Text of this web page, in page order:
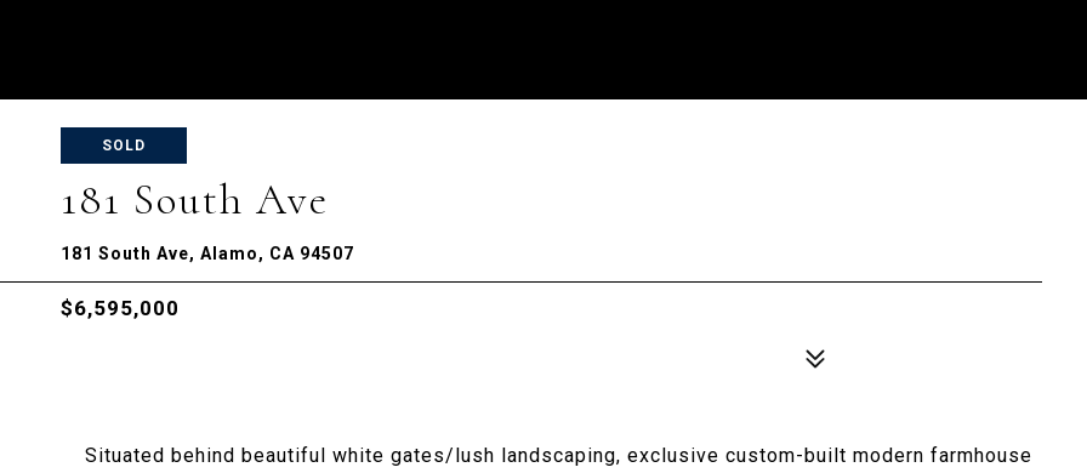
SOLD
181 South Ave
181 South Ave, Alamo, CA 94507
$6,595,000
Situated behind beautiful white gates/lush landscaping, exclusive custom-built modern farmhouse